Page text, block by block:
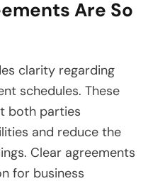
Are So
clarity regarding
schedules. These
both parties
and reduce the
Clear agreements
for business